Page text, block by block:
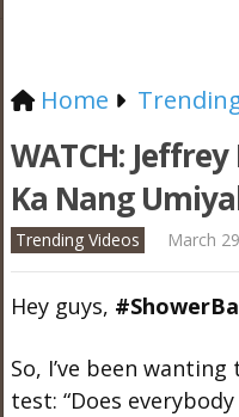
Home
WATCH:
Ka Nang
Trending Videos March
Hey guys,
So, I’ve been
test: “Does